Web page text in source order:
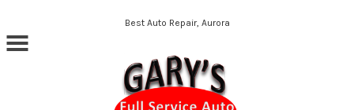
Best Auto Repair, Aurora